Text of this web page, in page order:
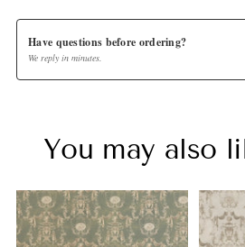
Have questions before ordering?
We reply in minutes.
You may also